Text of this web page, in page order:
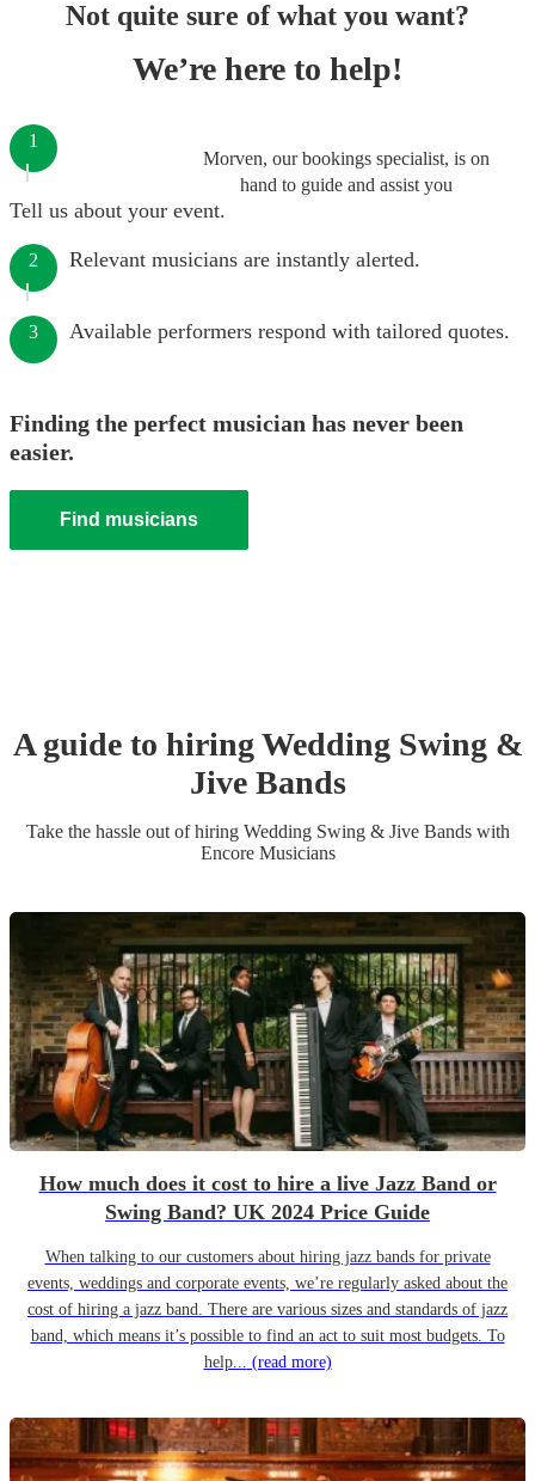
Not quite sure of what you want?
We’re here to help!
Morven, our bookings specialist, is on
hand to guide and assist you
1
Tell us about your event.
2 Relevant musicians are instantly alerted.
3 Available performers respond with tailored quotes.
Finding the perfect musician has never been
easier.
Find musicians
A guide to hiringWedding Swing &
Jive Bands
Take the hassle out of hiring Wedding Swing & Jive Bandswith
Encore Musicians
How much does it cost to hire a live Jazz Band or
Swing Band? UK 2024 Price Guide
When talking to our customers about hiring jazz bands for private
events, weddings and corporate events, we’re regularly asked about the
cost of hiring a jazz band. There are various sizes and standards of jazz
band, which means it’s possible to find an act to suit most budgets. To
help... (read more)